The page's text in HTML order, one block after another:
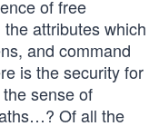
of free
attributes which
and command
is the security for
sense of
Of all the